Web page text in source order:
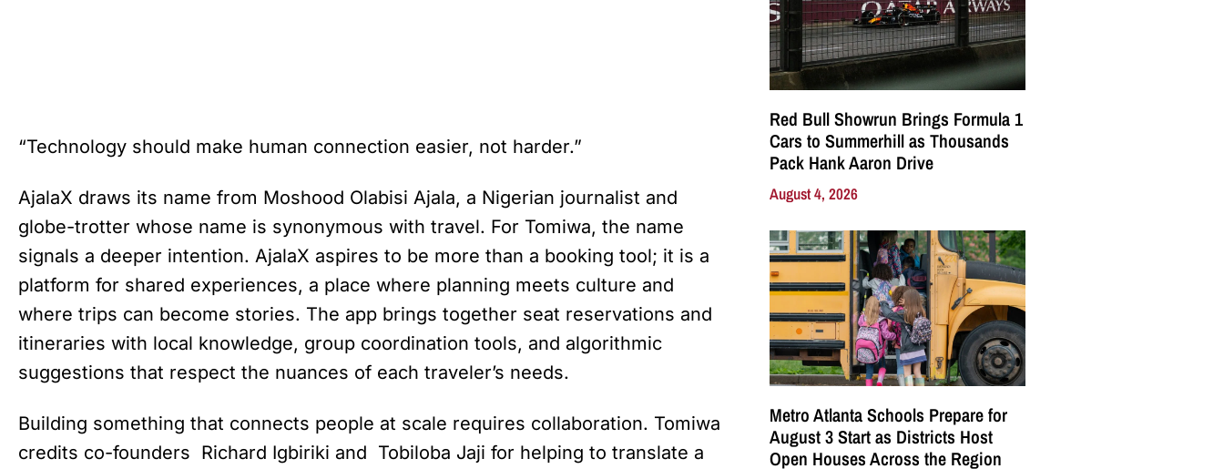
“Technology should make human connection easier, not harder.”
AjalaX draws its name from Moshood Olabisi Ajala, a Nigerian journalist and
globe-trotter whose name is synonymous with travel. For Tomiwa, the name
signals a deeper intention. AjalaX aspires to be more than a booking tool; it is a
platform for shared experiences, a place where planning meets culture and
where trips can become stories. The app brings together seat reservations and
itineraries with local knowledge, group coordination tools, and algorithmic
suggestions that respect the nuances of each traveler’s needs.
Building something that connects people at scale requires collaboration. Tomiwa
credits co-founders Richard Igbiriki and Tobiloba Jaji for helping to translate a
Red Bull Showrun Brings Formula 1
Cars to Summerhill as Thousands
Pack Hank Aaron Drive
August 4, 2026
Metro Atlanta Schools Prepare for
August 3 Start as Districts Host
Open Houses Across the Region